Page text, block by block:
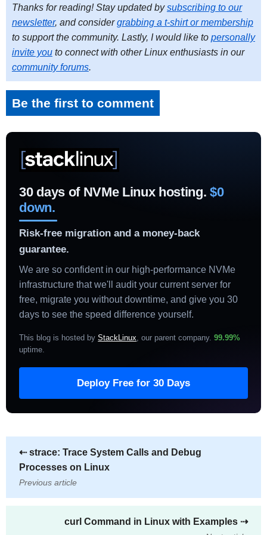
Thanks for reading! Stay updated bysubscribing to our
newsletter, and considergrabbing a t-shirt or membership
to support the community. Lastly, I would like to personally
invite youto connect with other Linux enthusiasts in our
community forums.
Be the first to comment
30 days of NVMe Linux hosting. $0
down.
Risk-free migration and a money-back
guarantee.
We are so confident in our high-performance NVMe
infrastructure that we'll audit your current server for
free, migrate you without downtime, and give you 30
days to see the speed difference yourself.
This blog is hosted byStackLinux, our parent company.99.99%
uptime.
Deploy Free for 30 Days
⇠strace: Trace System Calls and Debug
Processes on Linux
Previous article
curl Command in Linux with Examples ⇢